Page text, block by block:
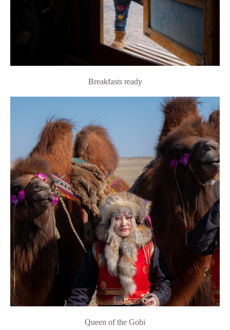
Breakfasts ready
Queen of the Gobi